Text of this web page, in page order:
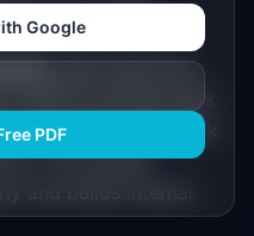
Start with one
let them work
and collect feedback
This phased
and builds internal
Google
PDF